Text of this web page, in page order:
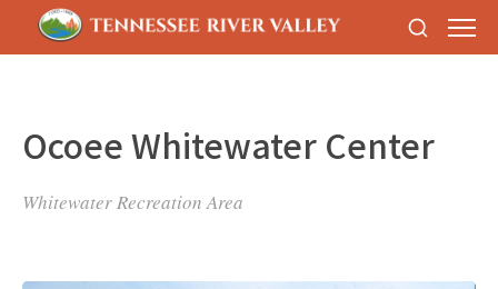
Ocoee Whitewater Center
Whitewater Recreation Area